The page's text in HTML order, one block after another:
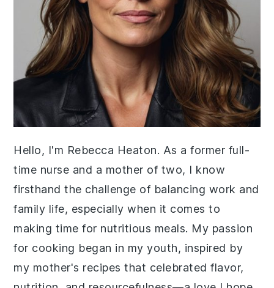
Hello, I'm Rebecca Heaton. As a former full-
time nurse and a mother of two, I know
firsthand the challenge of balancing work and
family life, especially when it comes to
making time for nutritious meals. My passion
for cooking began in my youth, inspired by
my mother's recipes that celebrated flavor,